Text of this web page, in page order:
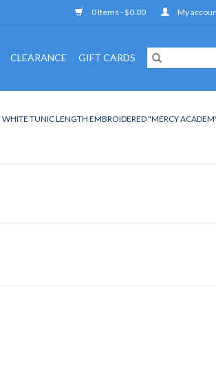
0 Items - $0.00 My
CLEARANCE GIFT CARDS
WHITE TUNIC LENGTH EMBROIDERED "MERCY